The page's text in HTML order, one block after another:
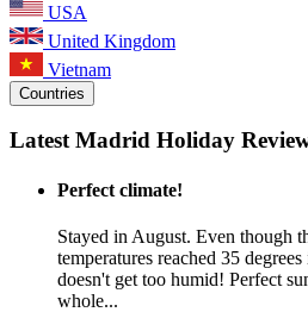
USA
United Kingdom
Vietnam
Countries
Latest Madrid Holiday
Perfect climate!
Stayed in August. Even though
temperatures reached 35
doesn't get too humid! Perfect
whole...